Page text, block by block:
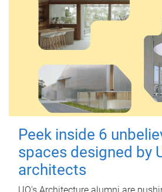
Peek inside 6
spaces designed by
architects